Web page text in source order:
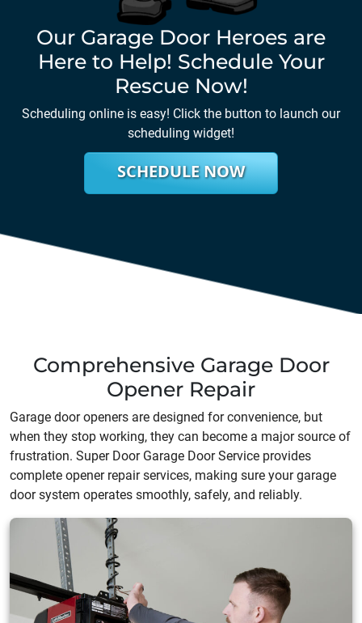
Our Garage Door Heroes are
Here to Help! Schedule Your
Rescue Now!
Scheduling online is easy! Click the button to launch our
scheduling widget!
SCHEDULE NOW
Comprehensive Garage Door
Opener Repair
Garage door openers are designed for convenience, but
when they stop working, they can become a major source of
frustration. Super Door Garage Door Service provides
complete opener repair services, making sure your garage
door system operates smoothly, safely, and reliably.